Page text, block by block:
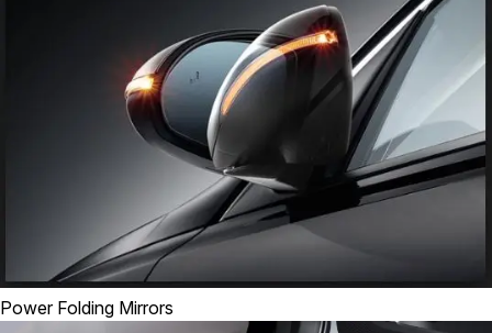
Power Folding Mirrors